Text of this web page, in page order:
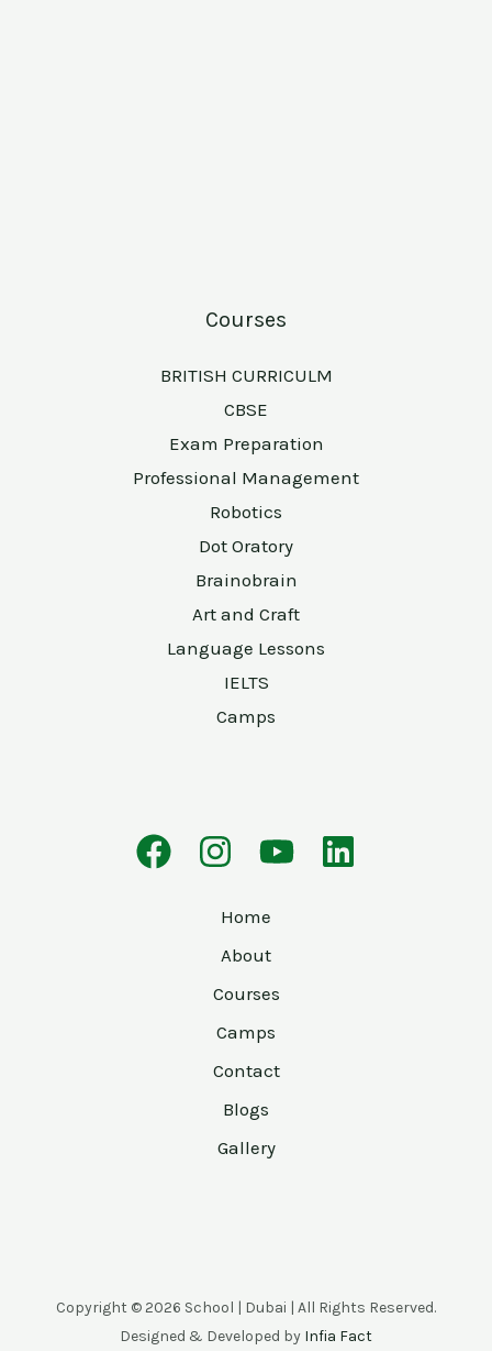
Courses
BRITISH CURRICULM
CBSE
Exam Preparation
Professional Management
Robotics
Dot Oratory
Brainobrain
Art and Craft
Language Lessons
IELTS
Camps
Home
About
Courses
Camps
Contact
Blogs
Gallery
Copyright © 2026 School | Dubai | All Rights Reserved.
Designed & Developed by Infia Fact